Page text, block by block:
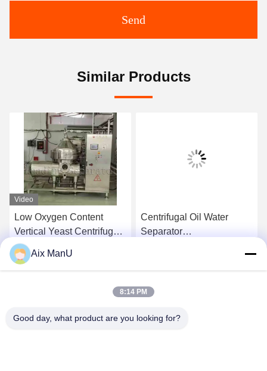
Send
Similar Products
Video
Low Oxygen Content
Vertical Yeast Centrifugal
Separator Waste Oil
Centrifuge
Get Best Price
Centrifugal Oil Water
Separator
Get Best Price
Aix ManU
8:14 PM
Good day, what product are you looking for?